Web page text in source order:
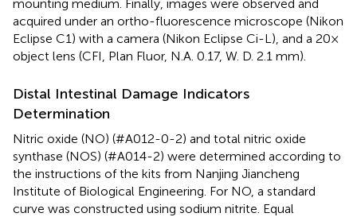
mounting medium. Finally, images were observed and
acquired under an ortho-fluorescence microscope (Nikon
Eclipse C1) with a camera (Nikon Eclipse Ci-L), and a 20×
object lens (CFI, Plan Fluor, N.A. 0.17, W. D. 2.1 mm).
Distal Intestinal Damage Indicators
Determination
Nitric oxide (NO) (#A012-0-2) and total nitric oxide
synthase (NOS) (#A014-2) were determined according to
the instructions of the kits from Nanjing Jiancheng
Institute of Biological Engineering. For NO, a standard
curve was constructed using sodium nitrite. Equal